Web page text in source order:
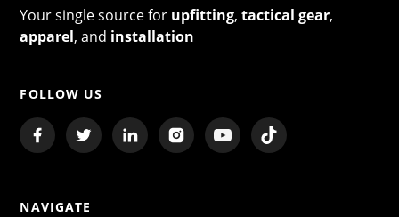
Your single source for upfitting,tactical gear,
apparel, and installation
FOLLOW US
NAVIGATE